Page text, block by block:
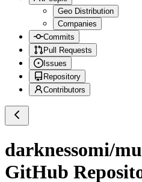
Geo Distribution
Companies
Commits
Pull Requests
Issues
Repository
Contributors
darknessomi/
GitHub